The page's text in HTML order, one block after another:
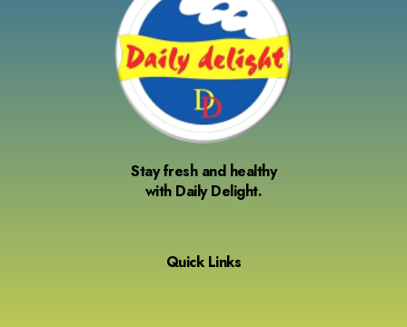
Stay fresh and healthy
with Daily Delight.
Quick Links